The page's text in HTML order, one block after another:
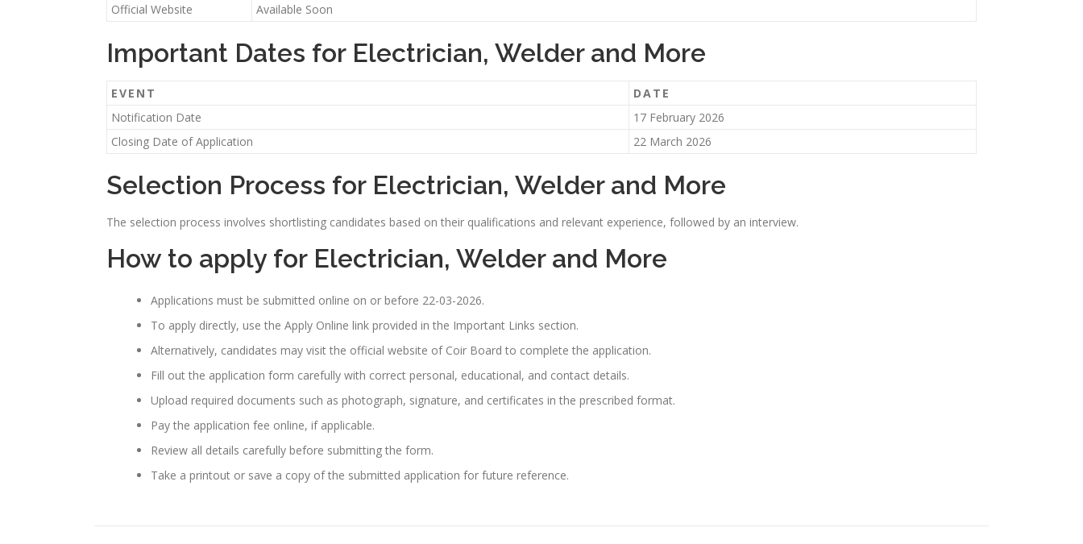
Official Website
Available Soon
Important Dates for Electrician, Welder and More
EVENT
DATE
Notification Date
17 February 2026
Closing Date of Application
22 March 2026
Selection Process for Electrician, Welder and More
The selection process involves shortlisting candidates based on their qualifications and relevant experience, followed by an interview.
How to apply for Electrician, Welder and More
Applications must be submitted online on or before 22-03-2026.
To apply directly, use the Apply Online link provided in the Important Links section.
Alternatively, candidates may visit the official website of Coir Board to complete the application.
Fill out the application form carefully with correct personal, educational, and contact details.
Upload required documents such as photograph, signature, and certificates in the prescribed format.
Pay the application fee online, if applicable.
Review all details carefully before submitting the form.
Take a printout or save a copy of the submitted application for future reference.